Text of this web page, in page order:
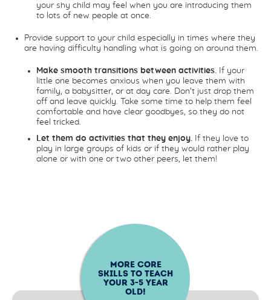
your shy child may feel when you are introducing them
to lots of new people at once.
Provide support to your child especially in times where they
are having difficulty handling what is going on around them.
Make smooth transitions between activities. If your
little one becomes anxious when you leave them with
family, a babysitter, or at day care. Don’t just drop them
off and leave quickly. Take some time to help them feel
comfortable and have clear goodbyes, so they do not
feel tricked.
Let them do activities that they enjoy. If they love to
play in large groups of kids or if they would rather play
alone or with one or two other peers, let them!
MORE CORE
SKILLS TO TEACH
YOUR 3-5YEAR
OLD!